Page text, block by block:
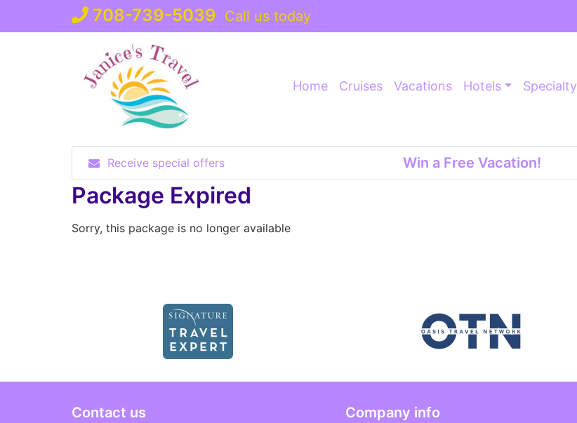
708-739-5039 Call us today
Home Cruises Vacations Hotels Specialty
Receive special offers Win a Free Vacation!
Package Expired
Sorry, this package is no longer available
Contact us Company info